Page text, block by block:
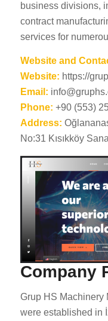
business divisions,
contract
services for
Website and
Website: https://
Email:
Phone: +90 (553)
Address:
No:31 Kısıkköy
Company
Grup HS Machinery
were established in